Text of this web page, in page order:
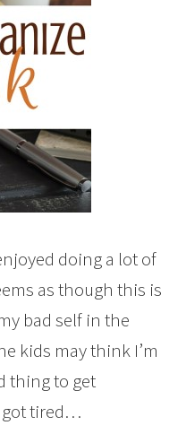
doing a lot of
as though this is
bad self in the
kids may think I’m
thing to get
got tired…